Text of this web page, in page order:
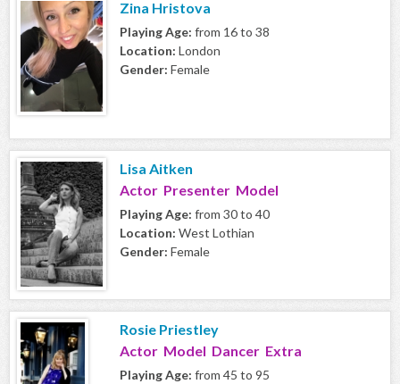
Zina Hristova
Playing Age: from 16 to 38
Location: London
Gender: Female
Lisa Aitken
Actor Presenter Model
Playing Age: from 30 to 40
Location: West Lothian
Gender: Female
Rosie Priestley
Actor Model Dancer Extra
Playing Age: from 45 to 95